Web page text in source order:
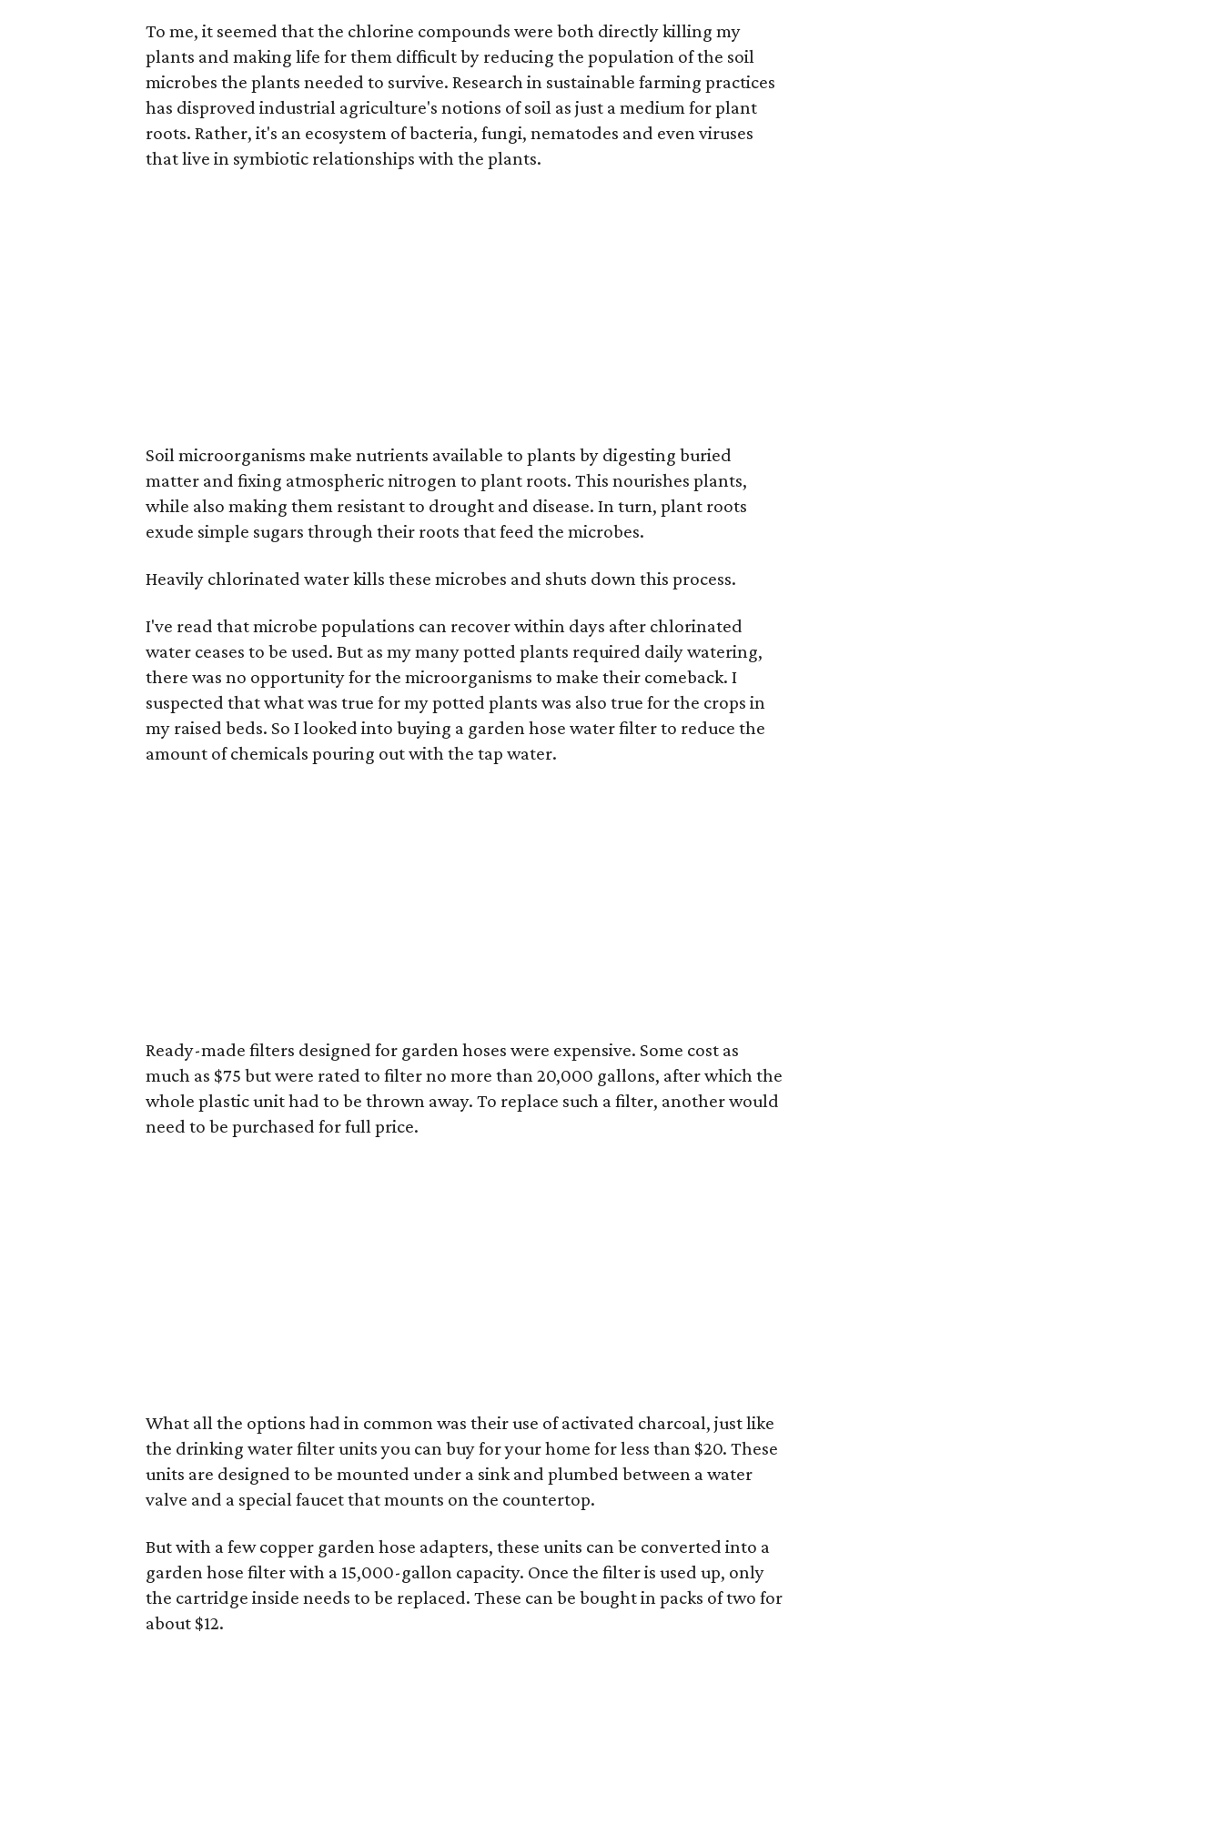
To me, it seemed that the chlorine compounds were both directly killing my
plants and making life for them difficult by reducing the population of the soil
microbes the plants needed to survive. Research in sustainable farming practices
has disproved industrial agriculture's notions of soil as just a medium for plant
roots. Rather, it's an ecosystem of bacteria, fungi, nematodes and even viruses
that live in symbiotic relationships with the plants.
Soil microorganisms make nutrients available to plants by digesting buried
matter and fixing atmospheric nitrogen to plant roots. This nourishes plants,
while also making them resistant to drought and disease. In turn, plant roots
exude simple sugars through their roots that feed the microbes.
Heavily chlorinated water kills these microbes and shuts down this process.
I've read that microbe populations can recover within days after chlorinated
water ceases to be used. But as my many potted plants required daily watering,
there was no opportunity for the microorganisms to make their comeback. I
suspected that what was true for my potted plants was also true for the crops in
my raised beds. So I looked into buying a garden hose water filter to reduce the
amount of chemicals pouring out with the tap water.
Ready-made filters designed for garden hoses were expensive. Some cost as
much as $75 but were rated to filter no more than 20,000 gallons, after which the
whole plastic unit had to be thrown away. To replace such a filter, another would
need to be purchased for full price.
What all the options had in common was their use of activated charcoal, just like
the drinking water filter units you can buy for your home for less than $20. These
units are designed to be mounted under a sink and plumbed between a water
valve and a special faucet that mounts on the countertop.
But with a few copper garden hose adapters, these units can be converted into a
garden hose filter with a 15,000-gallon capacity. Once the filter is used up, only
the cartridge inside needs to be replaced. These can be bought in packs of two for
about $12.